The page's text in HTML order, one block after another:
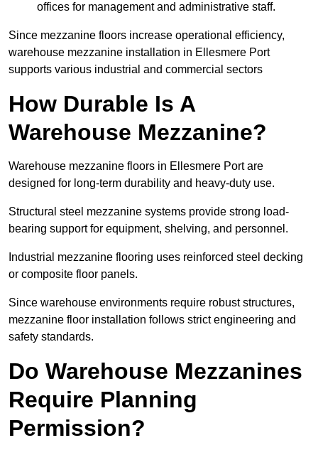
offices for management and administrative staff.
Since mezzanine floors increase operational efficiency,
warehouse mezzanine installation in Ellesmere Port
supports various industrial and commercial sectors
How Durable Is A
Warehouse Mezzanine?
Warehouse mezzanine floors in Ellesmere Port are
designed for long-term durability and heavy-duty use.
Structural steel mezzanine systems provide strong load-
bearing support for equipment, shelving, and personnel.
Industrial mezzanine flooring uses reinforced steel decking
or composite floor panels.
Since warehouse environments require robust structures,
mezzanine floor installation follows strict engineering and
safety standards.
Do Warehouse Mezzanines
Require Planning
Permission?